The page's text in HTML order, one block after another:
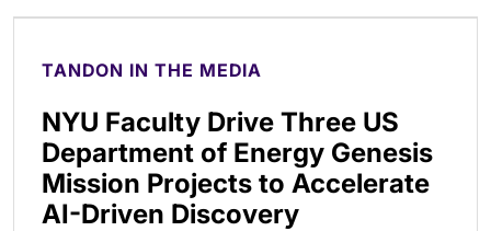
TANDON IN THE MEDIA
NYU Faculty Drive Three US
Department of Energy Genesis
Mission Projects to Accelerate
AI-Driven Discovery